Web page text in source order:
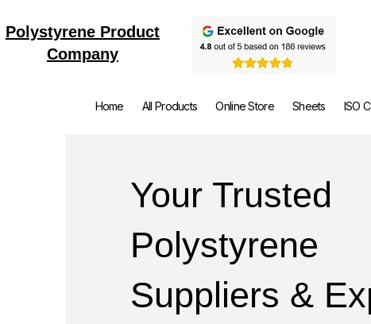
Polystyrene Product
Company
Home All Products Online Store Sheets ISO
Your Trusted
Polystyrene
Suppliers &